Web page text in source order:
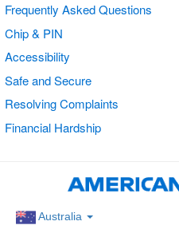
Frequently Asked Questions
Chip & PIN
Accessibility
Safe and Secure
Resolving Complaints
Financial Hardship
Australia